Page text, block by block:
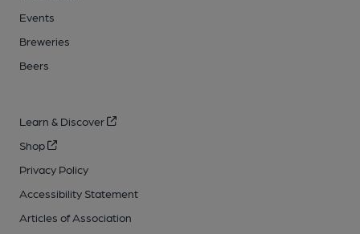
Events
Breweries
Beers
Learn & Discover
Shop
Privacy Policy
Accessibility Statement
Articles of Association